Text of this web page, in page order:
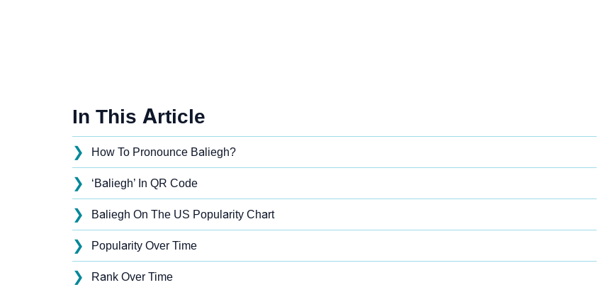
In This Article
❯ How To Pronounce Baliegh?
❯ ‘Baliegh’ In QR Code
❯ Baliegh On The US Popularity Chart
❯ Popularity Over Time
❯ Rank Over Time